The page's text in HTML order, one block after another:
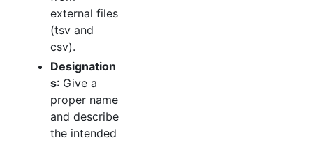
external files
(tsv and
csv).
Designation
s: Give a
proper name
and describe
the intended